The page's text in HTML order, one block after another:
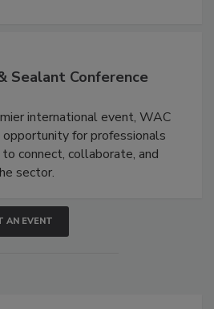
Sealant Conference
international event, WAC
for professionals
connect, collaborate, and
sector.
AN EVENT